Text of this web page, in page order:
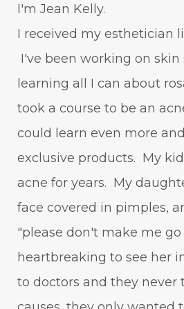
I'm Jean Kelly.
I received my esthetician
I've been working on skin
learning all I can about
took a course to be an
could learn even more
exclusive products. My
acne for years. My
face covered in pimples,
"please don't make me
heartbreaking to see her
to doctors and they never